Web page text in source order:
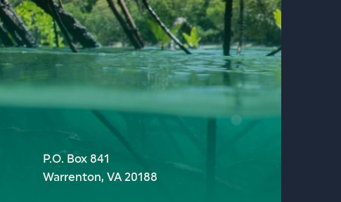
P.O. Box 841
Warrenton, VA 20188